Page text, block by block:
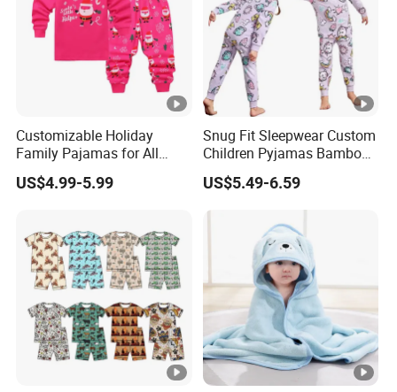
Customizable Holiday
Family Pajamas for All
Ages Fun
US$4.99-5.99
Snug Fit Sleepwear Custom
Children Pyjamas Bamboo
Baby Clothes Kids Pajama
Set
US$5.49-6.59